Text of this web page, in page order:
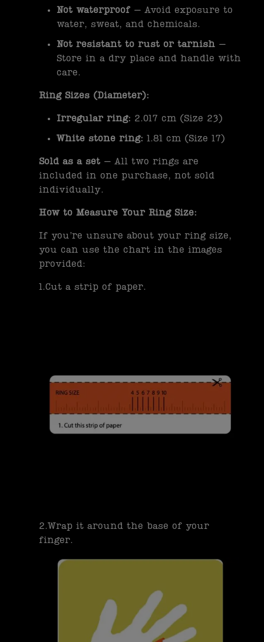
Not waterproof– Avoid exposure to
water, sweat, and chemicals.
Not resistant to rust or tarnish–
Store in a dry place and handle with
care.
Ring Sizes (Diameter):
Irregular ring: 2.017 cm (Size 23)
White stone ring: 1.81 cm (Size 17)
Sold as a set– All two rings are
included in one purchase, not sold
individually.
How to Measure Your Ring Size:
If you’re unsure about your ring size,
you can use the chart in the images
provided:
1.Cut a strip of paper.
2.Wrap it around the base of your
finger.